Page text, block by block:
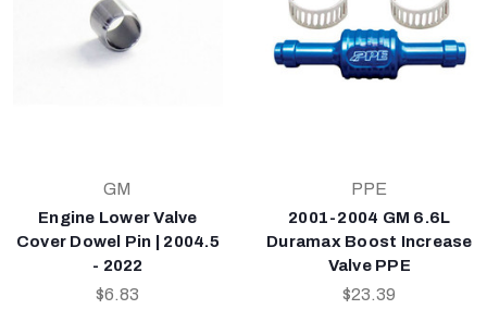
GM
Engine Lower Valve
Cover Dowel Pin | 2004.5
- 2022
$6.83
PPE
2001-2004 GM 6.6L
Duramax Boost Increase
Valve PPE
$23.39